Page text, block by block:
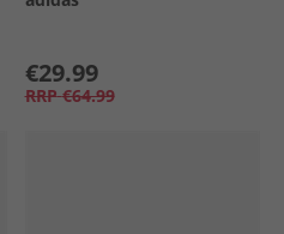
€29.99
RRP €64.99